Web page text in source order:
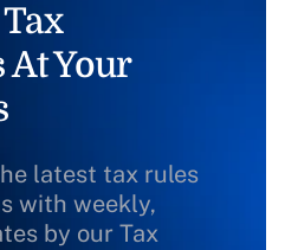
At Your
latest tax rules
with weekly,
by our Tax